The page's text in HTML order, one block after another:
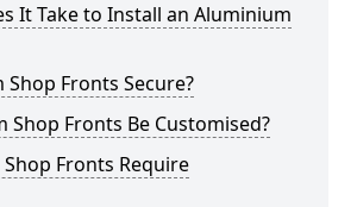
It Take to Install an Aluminium
Fronts Secure?
Shop Fronts Be Customised?
Fronts Require